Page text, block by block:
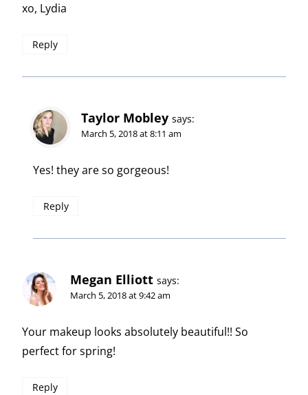
xo, Lydia
Reply
Taylor Mobley says:
March 5, 2018 at 8:11 am
Yes! they are so gorgeous!
Reply
Megan Elliott says:
March 5, 2018 at 9:42 am
Your makeup looks absolutely beautiful!! So
perfect for spring!
Reply